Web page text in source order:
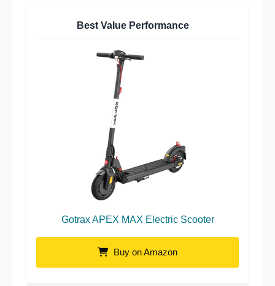
Best Value Performance
Gotrax APEX MAX Electric Scooter
Buy on Amazon